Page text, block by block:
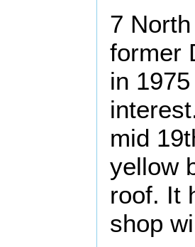
7
former
in
mid
yellow
roof. It
shop